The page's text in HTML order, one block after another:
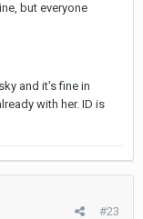
in bkk, a
She’s going to
step up… or a steel
but everyone
and it's fine in
with her. ID is
#23